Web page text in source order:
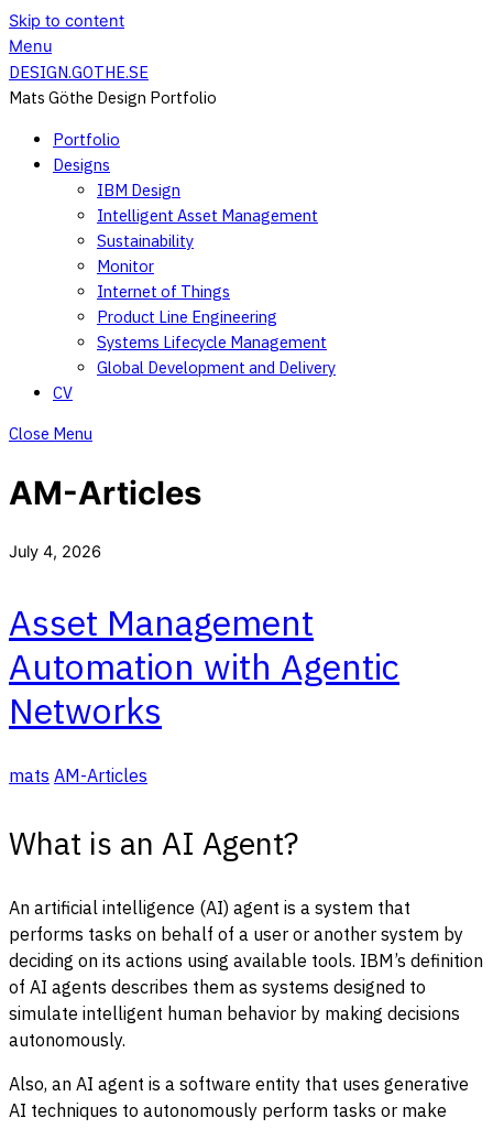
Skip to content
Menu
DESIGN.GOTHE.SE
Mats Göthe Design Portfolio
Portfolio
Designs
IBM Design
Intelligent Asset Management
Sustainability
Monitor
Internet of Things
Product Line Engineering
Systems Lifecycle Management
Global Development and Delivery
CV
Close Menu
AM-Articles
July 4, 2026
Asset Management
Automation with Agentic
Networks
mats AM-Articles
What is an AI Agent?
An artificial intelligence (AI) agent is a system that
performs tasks on behalf of a user or another system by
deciding on its actions using available tools. IBM’s definition
of AI agents describes them as systems designed to
simulate intelligent human behavior by making decisions
autonomously.
Also, an AI agent is a software entity that uses generative
AI techniques to autonomously perform tasks or make